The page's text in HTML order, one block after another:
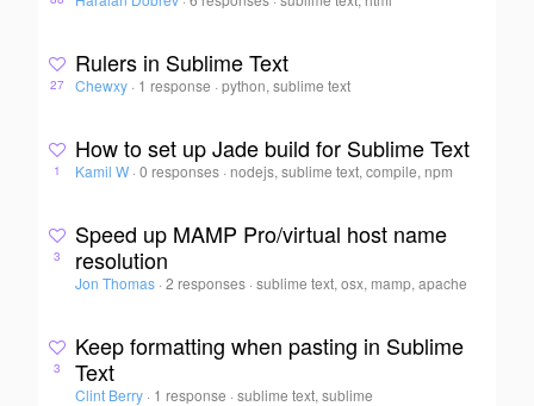
27
Rulers in Sublime Text
Chewxy · 1 response ·python, sublime text
1
How to set up Jade build for Sublime Text
Kamil W · 0 responses · nodejs, sublime text, compile, npm
3
Speed up MAMP Pro/virtual host name
resolution
Jon Thomas · 2 responses ·sublime text, osx, mamp, apache
3
Keep formatting when pasting in Sublime
Text
Clint Berry · 1 response ·sublime text, sublime